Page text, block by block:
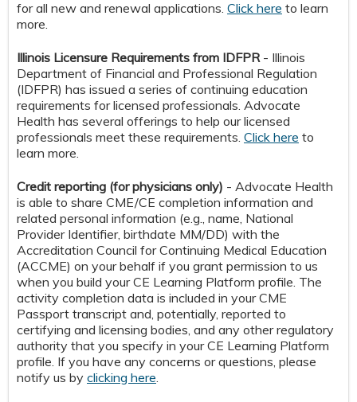
for all new and renewal applications. Click here to learn
more.
Illinois Licensure Requirements from IDFPR- Illinois
Department of Financial and Professional Regulation
(IDFPR) has issued a series of continuing education
requirements for licensed professionals. Advocate
Health has several offerings to help our licensed
professionals meet these requirements. Click here to
learn more.
Credit reporting (for physicians only) - Advocate Health
is able to share CME/CE completion information and
related personal information (e.g., name, National
Provider Identifier, birthdate MM/DD) with the
Accreditation Council for Continuing Medical Education
(ACCME) on your behalf if you grant permission to us
when you build your CE Learning Platform profile. The
activity completion data is included in your CME
Passport transcript and, potentially, reported to
certifying and licensing bodies, and any other regulatory
authority that you specify in your CE Learning Platform
profile. If you have any concerns or questions, please
notify us by clicking here.